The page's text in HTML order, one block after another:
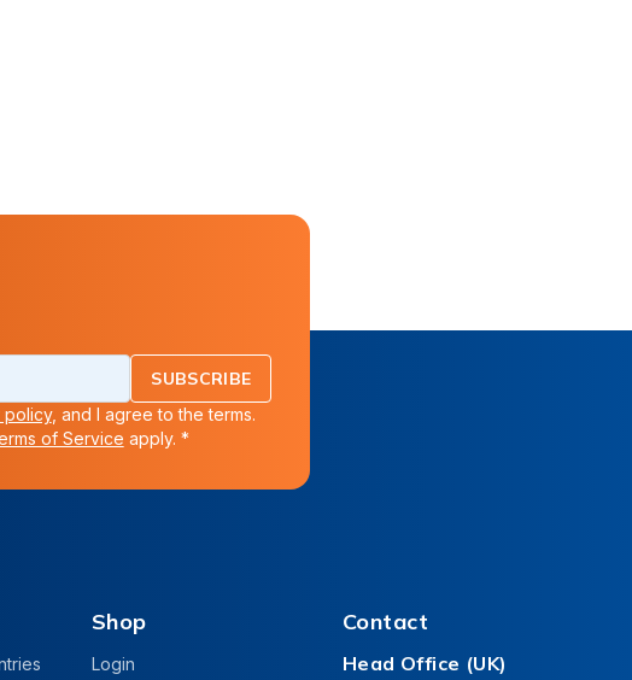
policy, and I agree to the terms.
of Service apply. *
SUBSCRIBE
Shop
Login
Contact
Head Office (UK)